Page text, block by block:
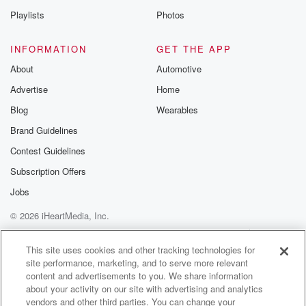
do with your hands. He will be the next chair
(01:20):
major US producers. Protests in Havana are breaking
out as
Cuba is running out of fuel and the people are
panicking.
they return home.
They can take the Eastern Conference Final with a
win
Speaker 4(01:40):
They won last night.
Speaker 1 (01:41):
The Abs made pretty short work of the wild in
Playlists
Photos
INFORMATION
About
Advertise
Blog
Brand Guidelines
Contest Guidelines
Subscription Offers
Jobs
GET THE APP
Automotive
Home
Wearables
© 2026 iHeartMedia, Inc.
Help
Privacy Policy
Your Privacy Choices
Terms of Use
AdChoices
This site uses cookies and other tracking technologies for
site performance, marketing, and to serve more relevant
content and advertisements to you. We share information
about your activity on our site with advertising and analytics
vendors and other third parties. You can change your